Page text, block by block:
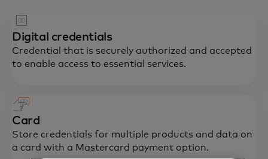
Digital credentials
Credential that is securely authorized and accepted
to enable access to essential services.
Card
Store credentials for multiple products and data on
a card with a Mastercard payment option.